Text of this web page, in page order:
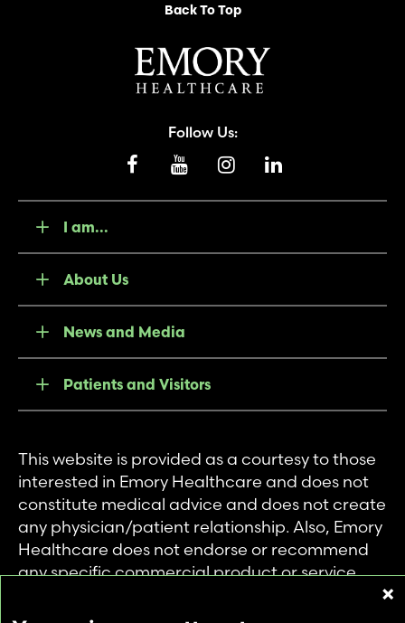
Back To Top
Follow Us:
I am...
About Us
News and Media
Patients and Visitors
This website is provided as a courtesy to those
interested in Emory Healthcare and does not
constitute medical advice and does not create
any physician/patient relationship. Also, Emory
Healthcare does not endorse or recommend
any specific commercial product or service.
private use of individuals accessing this